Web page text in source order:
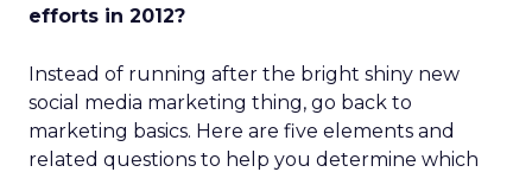
efforts in 2012?
Instead of running after the bright shiny new
social media marketing thing, go back to
marketing basics. Here are five elements and
related questions to help you determine which